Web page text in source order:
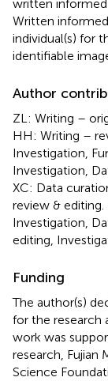
written
Written
individual(s) for
identifiable
Author
ZL: Writing –
HH: Writing –
Investigation,
Investigation,
XC: Data
review &
Investigation,
editing,
Funding
The author(s)
for the research
work was
research, Fujian
Science